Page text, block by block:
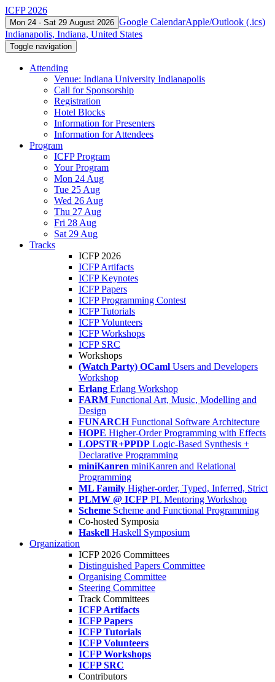
ICFP 2026
Mon 24 - Sat 29 August 2026 Google CalendarApple/Outlook (.ics)
Indianapolis, Indiana, United States
Toggle navigation
Attending
Venue: Indiana University Indianapolis
Call for Sponsorship
Registration
Hotel Blocks
Information for Presenters
Information for Attendees
Program
ICFP Program
Your Program
Mon 24 Aug
Tue 25 Aug
Wed 26 Aug
Thu 27 Aug
Fri 28 Aug
Sat 29 Aug
Tracks
ICFP 2026
ICFP Artifacts
ICFP Keynotes
ICFP Papers
ICFP Programming Contest
ICFP Tutorials
ICFP Volunteers
ICFP Workshops
ICFP SRC
Workshops
(Watch Party) OCaml Users and Developers
Workshop
Erlang Erlang Workshop
FARM Functional Art, Music, Modelling and
Design
FUNARCH Functional Software Architecture
HOPE Higher-Order Programming with Effects
LOPSTR+PPDP Logic-Based Synthesis +
Declarative Programming
miniKanren miniKanren and Relational
Programming
ML Family Higher-order, Typed, Inferred, Strict
PLMW @ ICFP PL Mentoring Workshop
Scheme Scheme and Functional Programming
Co-hosted Symposia
Haskell Haskell Symposium
Organization
ICFP 2026 Committees
Distinguished Papers Committee
Organising Committee
Steering Committee
Track Committees
ICFP Artifacts
ICFP Papers
ICFP Tutorials
ICFP Volunteers
ICFP Workshops
ICFP SRC
Contributors